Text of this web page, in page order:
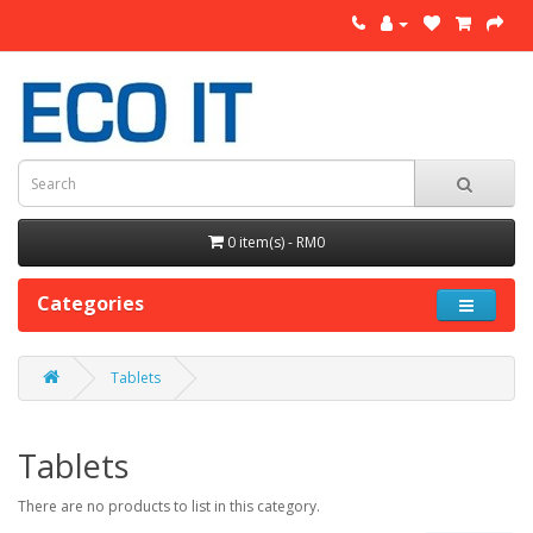
0 item(s) - RM0
Categories
Tablets
Tablets
There are no products to list in this category.